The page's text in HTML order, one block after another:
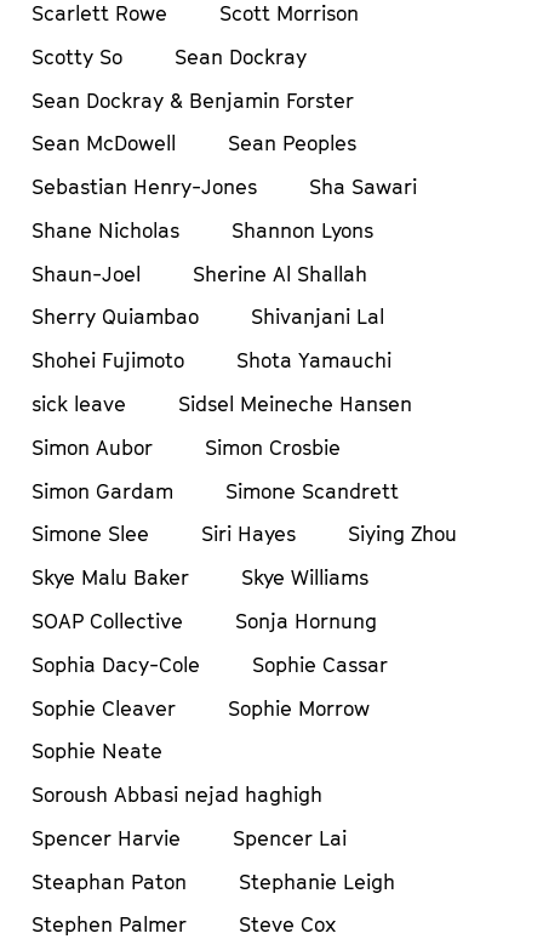
Scarlett Rowe
Scott Morrison
Scotty So
Sean Dockray
Sean Dockray & Benjamin Forster
Sean McDowell
Sean Peoples
Sebastian Henry-Jones
Sha Sawari
Shane Nicholas
Shannon Lyons
Shaun-Joel
Sherine Al Shallah
Sherry Quiambao
Shivanjani Lal
Shohei Fujimoto
Shota Yamauchi
sick leave
Sidsel Meineche Hansen
Simon Aubor
Simon Crosbie
Simon Gardam
Simone Scandrett
Simone Slee
Siri Hayes
Siying Zhou
Skye Malu Baker
Skye Williams
SOAP Collective
Sonja Hornung
Sophia Dacy-Cole
Sophie Cassar
Sophie Cleaver
Sophie Morrow
Sophie Neate
Soroush Abbasi nejad haghigh
Spencer Harvie
Spencer Lai
Steaphan Paton
Stephanie Leigh
Stephen Palmer
Steve Cox